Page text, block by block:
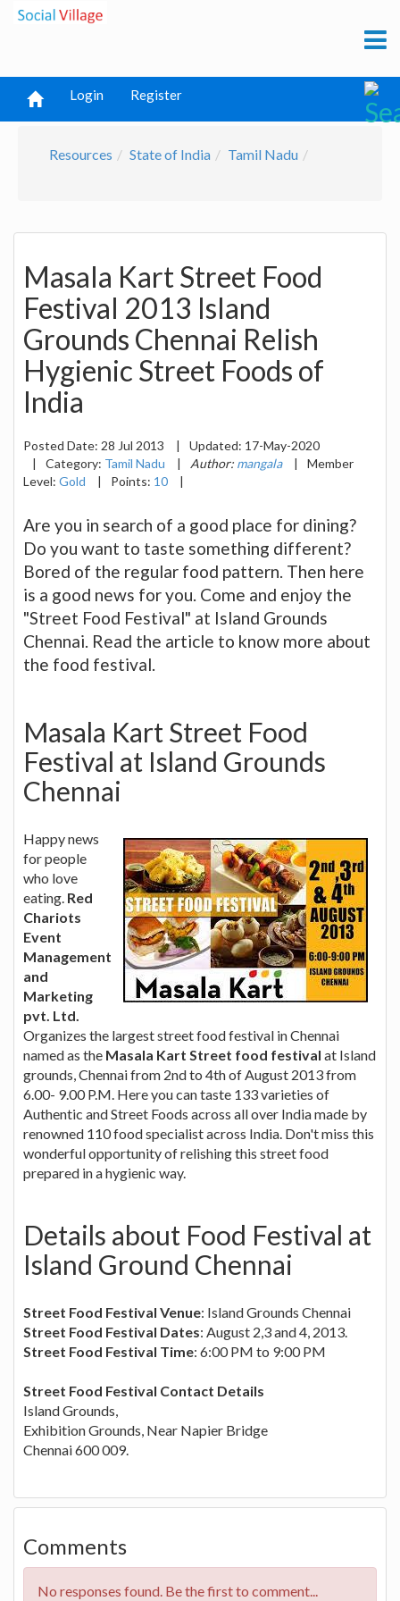
Login Register
Resources State of India Tamil Nadu
Masala Kart Street Food
Festival 2013 Island
Grounds Chennai Relish
Hygienic Street Foods of
India
Posted Date: 28 Jul 2013 | Updated: 17-May-2020
|
Category: Tamil Nadu | Author: mangala |
Member
Level: Gold | Points: 10 |
Are you in search of a good place for dining?
Do you want to taste something different?
Bored of the regular food pattern. Then here
is a good news for you. Come and enjoy the
"Street Food Festival" at Island Grounds
Chennai. Read the article to know more about
the food festival.
Masala Kart Street Food
Festival at Island Grounds
Chennai
Happy news
for people
who love
eating. Red
Chariots
Event
Management
and
Marketing
pvt. Ltd.
Organizes the largest street food festival in Chennai
named as the Masala Kart Street food festival at Island
grounds, Chennai from 2nd to 4th of August 2013 from
6.00- 9.00 P.M. Here you can taste 133 varieties of
Authentic and Street Foods across all over India made by
renowned 110 food specialist across India. Don't miss this
wonderful opportunity of relishing this street food
prepared in a hygienic way.
Details about Food Festival at
Island Ground Chennai
Street Food Festival Venue: Island Grounds Chennai
Street Food Festival Dates: August 2,3 and 4, 2013.
Street Food Festival Time: 6:00 PM to 9:00 PM
Street Food Festival Contact Details
Island Grounds,
Exhibition Grounds, Near Napier Bridge
Chennai 600 009.
Comments
No responses found. Be the first to comment...